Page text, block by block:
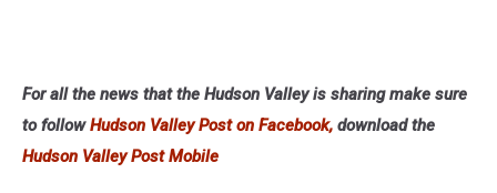
For all the news that the Hudson Valley is sharing make sure
to followHudson Valley Post on Facebook, download the
Hudson Valley Post Mobile